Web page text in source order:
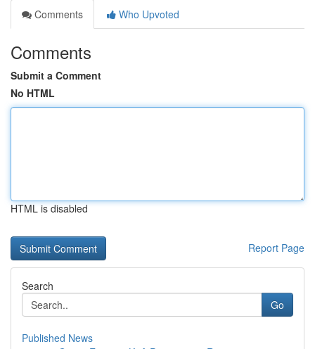
Comments
Who Upvoted
Comments
Submit a Comment
No HTML
HTML is disabled
Report Page
Search
Go
Published News